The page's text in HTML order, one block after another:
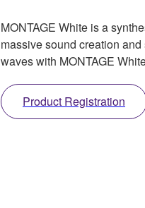
MONTAGE White is a
massive sound creation
waves with MONTAGE
Product Registration